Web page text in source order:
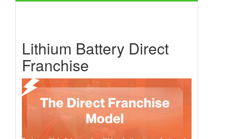
Lithium Battery Direct
Franchise